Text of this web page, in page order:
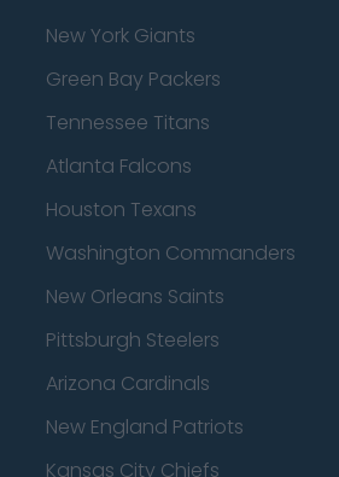
New York Giants
Green Bay Packers
Tennessee Titans
Atlanta Falcons
Houston Texans
Washington Commanders
New Orleans Saints
Pittsburgh Steelers
Arizona Cardinals
New England Patriots
Kansas City Chiefs